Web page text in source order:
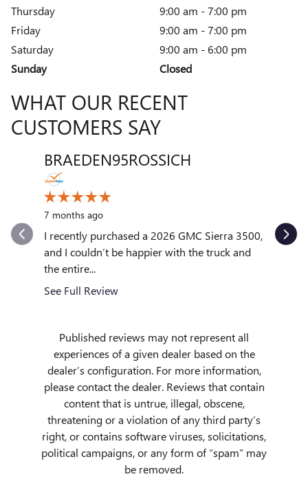
Thursday
9:00 am - 7:00 pm
Friday
9:00 am - 7:00 pm
Saturday
9:00 am - 6:00 pm
Sunday
Closed
WHAT OUR RECENT
CUSTOMERS SAY
Slide 1 of 12
BRAEDEN95ROSSICH
7 months ago
I recently purchased a 2026 GMC Sierra 3500,
and I couldn’t be happier with the truck and
the entire...
See Full Review
quickly
Published reviews may not represent all
experiences of a given dealer based on the
dealer’s configuration. For more information,
please contact the dealer. Reviews that contain
content that is untrue, illegal, obscene,
threatening or a violation of any third party’s
right, or contains software viruses, solicitations,
political campaigns, or any form of “spam” may
be removed.